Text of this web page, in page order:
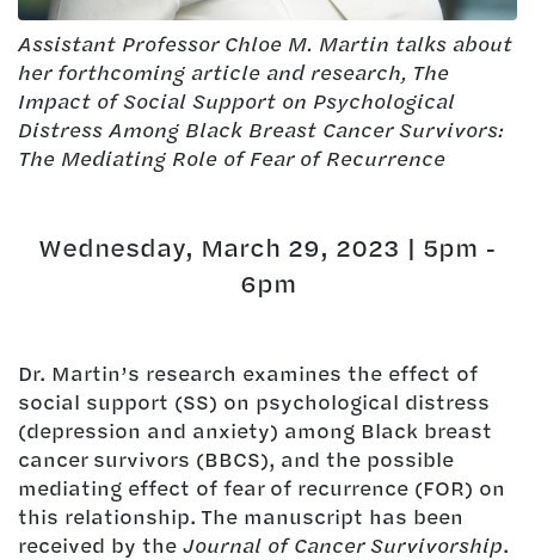
Assistant Professor Chloe M. Martin talks about
her forthcoming article and research, The
Impact of Social Support on Psychological
Distress Among Black Breast Cancer Survivors:
The Mediating Role of Fear of Recurrence
Wednesday, March 29, 2023 | 5pm -
6pm
Dr. Martin’s research examines the effect of
social support (SS) on psychological distress
(depression and anxiety) among Black breast
cancer survivors (BBCS), and the possible
mediating effect of fear of recurrence (FOR) on
this relationship. The manuscript has been
received by the Journal of Cancer Survivorship.